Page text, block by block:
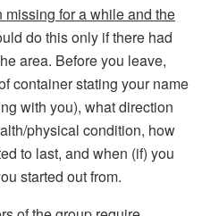
missing for a while and the
do this only if there had
area. Before you leave,
container stating your name
with you), what direction
physical condition, how
to last, and when (if) you
started out from.